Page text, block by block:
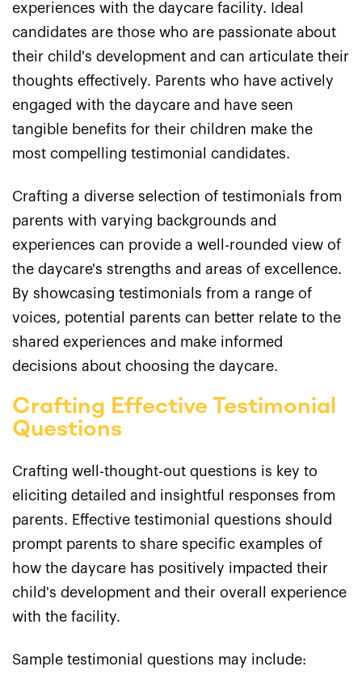
experiences with the daycare facility. Ideal
candidates are those who are passionate about
their child's development and can articulate their
thoughts effectively. Parents who have actively
engaged with the daycare and have seen
tangible benefits for their children make the
most compelling testimonial candidates.
Crafting a diverse selection of testimonials from
parents with varying backgrounds and
experiences can provide a well-rounded view of
the daycare's strengths and areas of excellence.
By showcasing testimonials from a range of
voices, potential parents can better relate to the
shared experiences and make informed
decisions about choosing the daycare.
Crafting Effective Testimonial
Questions
Crafting well-thought-out questions is key to
eliciting detailed and insightful responses from
parents. Effective testimonial questions should
prompt parents to share specific examples of
how the daycare has positively impacted their
child's development and their overall experience
with the facility.
Sample testimonial questions may include: